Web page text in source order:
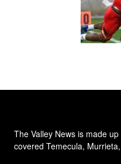
The Valley News is made
covered Temecula,